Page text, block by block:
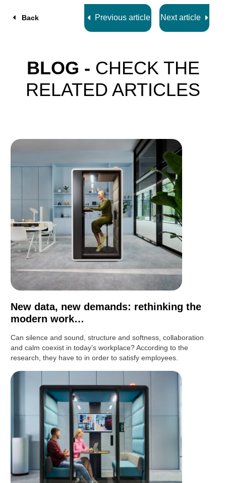
Back Previous article Next article
BLOG - CHECK THE
RELATED ARTICLES
New data, new demands: rethinking the
modern work…
Can silence and sound, structure and softness, collaboration
and calm coexist in today’s workplace? According to the
research, they have to in order to satisfy employees.